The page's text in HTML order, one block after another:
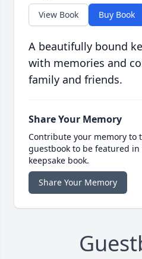
View Book Buy Book
A beautifully bound
with memories and
family and friends.
Share Your Memory
Contribute your memory to
guestbook to be featured
keepsake book.
Share Your Memory